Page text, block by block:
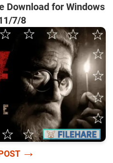
Download for Windows
7/8
→